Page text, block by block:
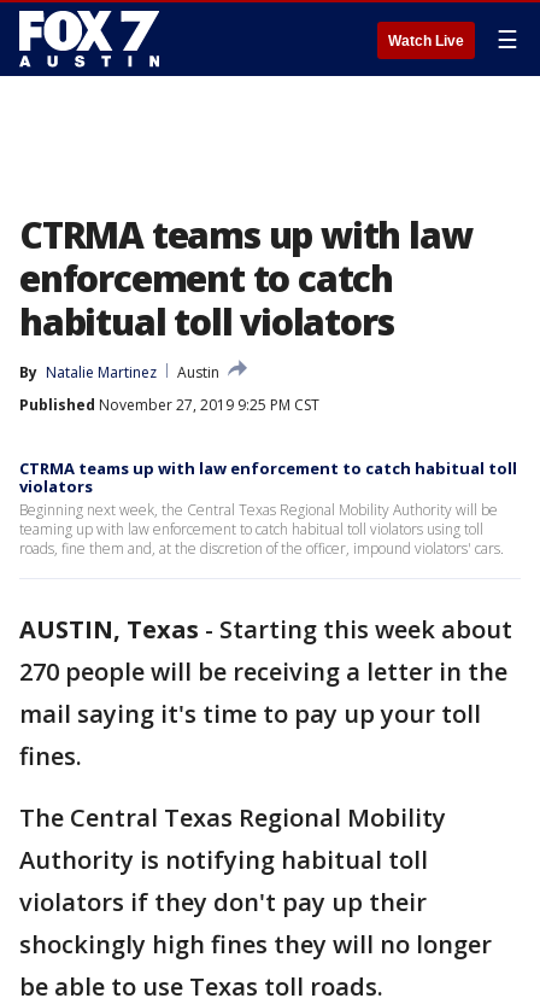
Watch Live ☰
CTRMA teams up with law
enforcement to catch
habitual toll violators
By Natalie Martinez
Austin
Published November 27, 2019 9:25 PM CST
CTRMA teams up with law enforcement to catch habitual toll
violators
Beginning next week, the Central Texas Regional Mobility Authority will be
teaming up with law enforcement to catch habitual toll violators using toll
roads, fine them and, at the discretion of the officer, impound violators' cars.
AUSTIN, Texas - Starting this week about
270 people will be receiving a letter in the
mail saying it's time to pay up your toll
fines.
The Central Texas Regional Mobility
Authority is notifying habitual toll
violators if they don't pay up their
shockingly high fines they will no longer
be able to use Texas toll roads.